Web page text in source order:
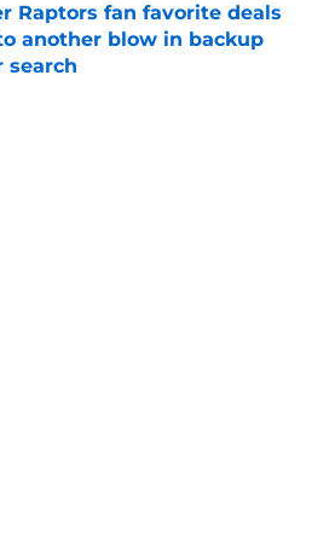
Raptors fan favorite deals
another blow in backup
search
by on Invalid Date